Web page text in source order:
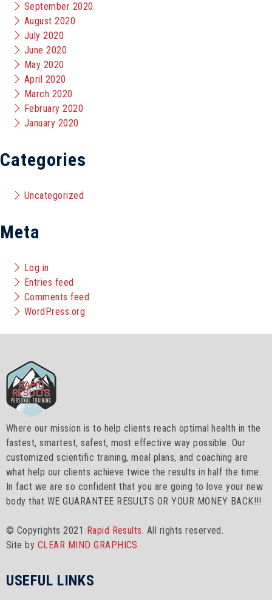
September 2020
August 2020
July 2020
June 2020
May 2020
April 2020
March 2020
February 2020
January 2020
Categories
Uncategorized
Meta
Log in
Entries feed
Comments feed
WordPress.org
Where our mission is to help clients reach optimal health in the
fastest, smartest, safest, most effective way possible. Our
customized scientific training, meal plans, and coaching are
what help our clients achieve twice the results in half the time.
In fact we are so confident that you are going to love your new
body that WE GUARANTEE RESULTS OR YOUR MONEY BACK!!!
© Copyrights 2021 Rapid Results. All rights reserved.
Site by CLEAR MIND GRAPHICS
USEFUL LINKS